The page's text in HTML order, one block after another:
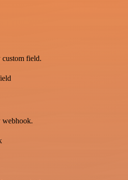
custom field.
webhook.